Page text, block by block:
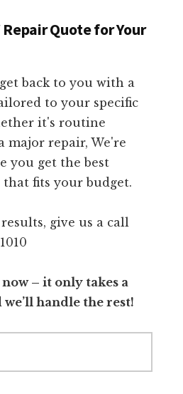
Quote for Your
back to you with a
to your specific
it's routine
major repair, We're
you get the best
that fits your budget.
give us a call
– it only takes a
handle the rest!